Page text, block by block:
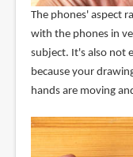
The phones' aspect
with the phones in
subject. It's also not
because your
hands are moving